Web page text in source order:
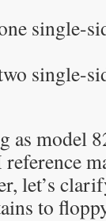
single-
single-
as model
let’s
to